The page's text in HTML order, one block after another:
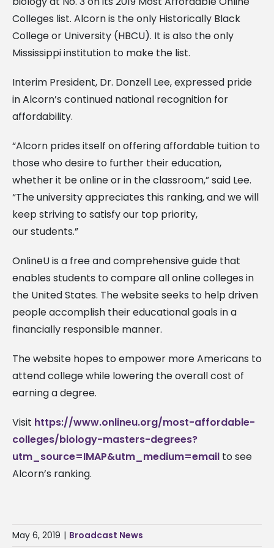
Colleges list. Alcorn is the only Historically Black
College or University (HBCU). It is also the only
Mississippi institution to make the list.
Interim President, Dr. Donzell Lee, expressed pride
in Alcorn’s continued national recognition for
affordability.
“Alcorn prides itself on offering affordable tuition to
those who desire to further their education,
whether it be online or in the classroom,” said Lee.
“The university appreciates this ranking, and we will
keep striving to satisfy our top priority,
our students.”
OnlineU is a free and comprehensive guide that
enables students to compare all online colleges in
the United States. The website seeks to help driven
people accomplish their educational goals in a
financially responsible manner.
The website hopes to empower more Americans to
attend college while lowering the overall cost of
earning a degree.
Visit https://www.onlineu.org/most-affordable-
colleges/biology-masters-degrees?
utm_source=IMAP&utm_medium=email to see
Alcorn’s ranking.
May 6, 2019 | Broadcast News